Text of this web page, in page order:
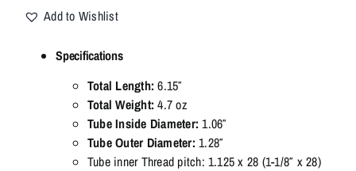
Smooth
Comp
ASR
adapter
OC
556/308/9mm/45ACP/30CAL
quantity
Add to Wishlist
Specifications
Total Length: 6.15″
Total Weight: 4.7 oz
Tube Inside Diameter: 1.06″
Tube Outer Diameter: 1.28″
Tube inner Thread pitch: 1.125 x 28 (1-1/8″ x 28)